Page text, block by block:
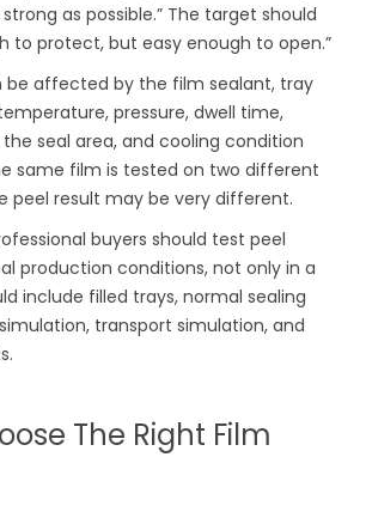
as possible.” The target should
to protect, but easy enough to open.”
be affected by the film sealant, tray
pressure, dwell time,
seal area, and cooling condition
same film is tested on two different
peel result may be very different.
buyers should test peel
production conditions, not only in a
include filled trays, normal sealing
transport simulation, and
The Right Film